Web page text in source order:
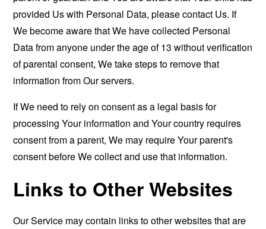
provided Us with Personal Data, please contact Us. If
We become aware that We have collected Personal
Data from anyone under the age of 13 without verification
of parental consent, We take steps to remove that
information from Our servers.
If We need to rely on consent as a legal basis for
processing Your information and Your country requires
consent from a parent, We may require Your parent's
consent before We collect and use that information.
Links to Other Websites
Our Service may contain links to other websites that are